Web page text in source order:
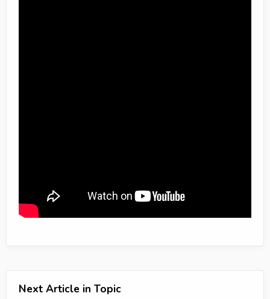
Next Article in Topic